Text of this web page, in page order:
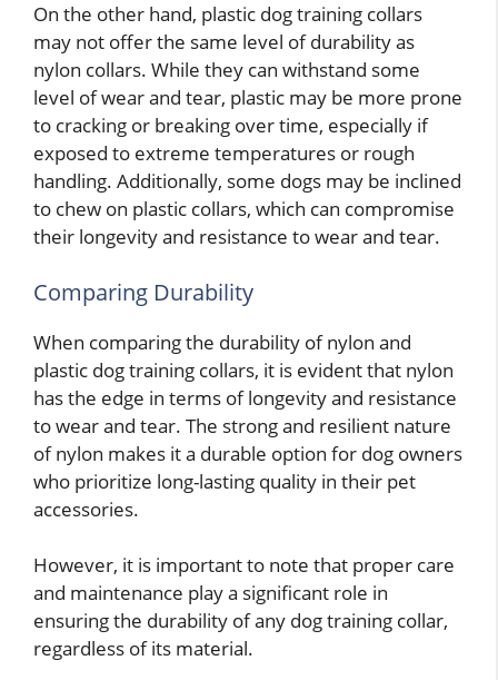
On the other hand, plastic dog training collars
may not offer the same level of durability as
nylon collars. While they can withstand some
level of wear and tear, plastic may be more prone
to cracking or breaking over time, especially if
exposed to extreme temperatures or rough
handling. Additionally, some dogs may be inclined
to chew on plastic collars, which can compromise
their longevity and resistance to wear and tear.
Comparing Durability
When comparing the durability of nylon and
plastic dog training collars, it is evident that nylon
has the edge in terms of longevity and resistance
to wear and tear. The strong and resilient nature
of nylon makes it a durable option for dog owners
who prioritize long-lasting quality in their pet
accessories.
However, it is important to note that proper care
and maintenance play a significant role in
ensuring the durability of any dog training collar,
regardless of its material.